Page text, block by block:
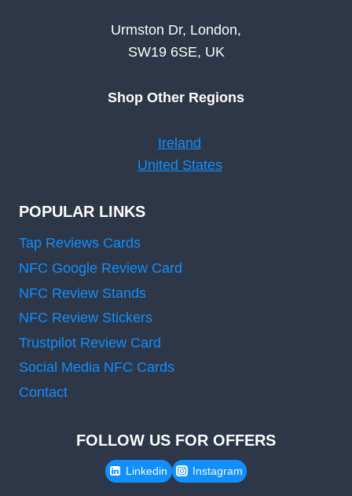
Urmston Dr, London,
SW19 6SE, UK
Shop Other Regions
Ireland
United States
POPULAR LINKS
Tap Reviews Cards
NFC Google Review Card
NFC Review Stands
NFC Review Stickers
Trustpilot Review Card
Social Media NFC Cards
Contact
FOLLOW US FOR OFFERS
Linkedin Instagram